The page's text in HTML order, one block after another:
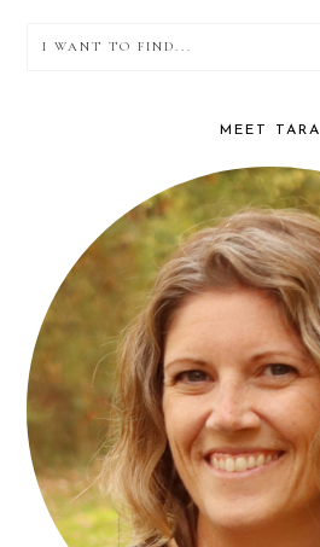
PRIMARY
find...
MEET TARA